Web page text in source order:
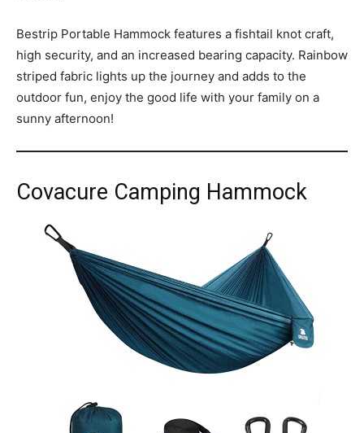
Bestrip Portable Hammock features a fishtail knot craft,
high security, and an increased bearing capacity. Rainbow
striped fabric lights up the journey and adds to the
outdoor fun, enjoy the good life with your family on a
sunny afternoon!
Covacure Camping Hammock